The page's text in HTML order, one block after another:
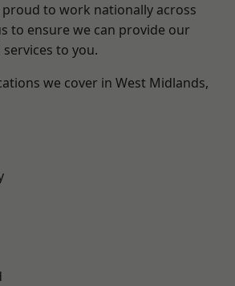
proud to work nationally across
to ensure we can provide our
services to you.
we cover in West Midlands,